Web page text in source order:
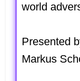
world
Presented
Markus